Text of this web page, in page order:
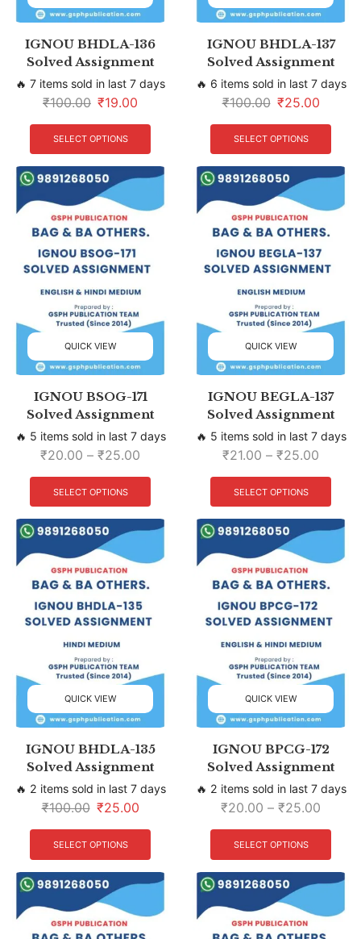
IGNOU BHDLA-136
Solved Assignment
🔥 7 items sold in last 7 days
₹100.00 ₹19.00
SELECT OPTIONS
IGNOU BHDLA-137
Solved Assignment
🔥 6 items sold in last 7 days
₹100.00 ₹25.00
SELECT OPTIONS
QUICK VIEW
IGNOU BSOG-171
Solved Assignment
🔥 5 items sold in last 7 days
₹20.00 – ₹25.00
SELECT OPTIONS
QUICK VIEW
IGNOU BEGLA-137
Solved Assignment
🔥 5 items sold in last 7 days
₹21.00 – ₹25.00
SELECT OPTIONS
QUICK VIEW
IGNOU BHDLA-135
Solved Assignment
🔥 2 items sold in last 7 days
₹100.00 ₹25.00
SELECT OPTIONS
QUICK VIEW
IGNOU BPCG-172
Solved Assignment
🔥 2 items sold in last 7 days
₹20.00 – ₹25.00
SELECT OPTIONS